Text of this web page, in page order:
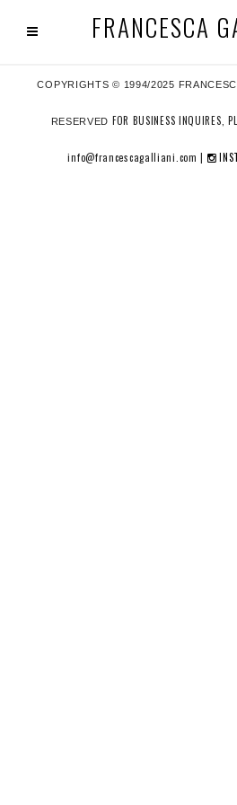
FRANCESCA
COPYRIGHTS © 1994/2025
RESERVED FOR BUSINESS INQUIRES,
info@francescagalliani.com |